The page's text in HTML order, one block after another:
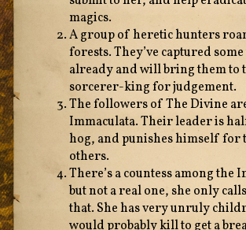
magics.
A group of heretic hunters
forests. They’ve captured
already and will bring them to
sorcerer-king for judgement.
The followers of The Divine
Immaculata. Their leader is
hog, and punishes himself for
others.
There’s a countess among the
but not a real one, she only
that. She has very unruly
would probably kill to get a